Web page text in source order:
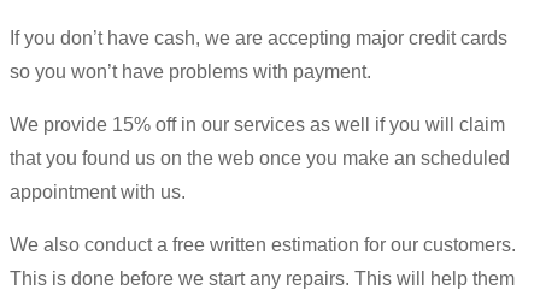
If you don’t have cash, we are accepting major credit cards
so you won’t have problems with payment.
We provide 15% off in our services as well if you will claim
that you found us on the web once you make an scheduled
appointment with us.
We also conduct a free written estimation for our customers.
This is done before we start any repairs. This will help them